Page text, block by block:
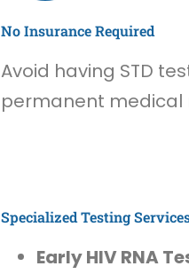
No Insurance Required
Avoid having STD
permanent medical
Specialized Testing
Early HIV RNA